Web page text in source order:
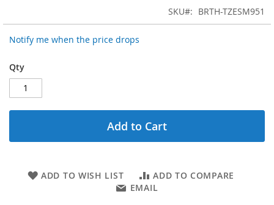
SKU BRTH-TZESM951
Notify me when the price drops
Qty
Add to Cart
ADD TO WISH LIST
ADD TO COMPARE
EMAIL